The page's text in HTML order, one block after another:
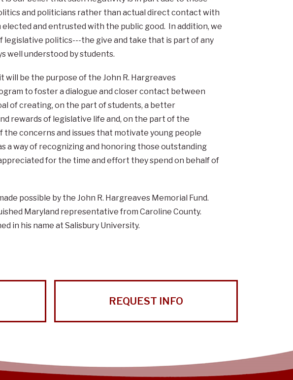
and politicians rather than actual direct contact with
and entrusted with the public good. In addition, we
legislative politics---the give and take that is part of any
well understood by students.
will be the purpose of the John R. Hargreaves
to foster a dialogue and closer contact between
of creating, on the part of students, a better
rewards of legislative life and, on the part of the
concerns and issues that motivate young people
a way of recognizing and honoring those outstanding
for the time and effort they spend on behalf of
possible by the John R. Hargreaves Memorial Fund.
Maryland representative from Caroline County.
in his name at Salisbury University.
REQUEST INFO